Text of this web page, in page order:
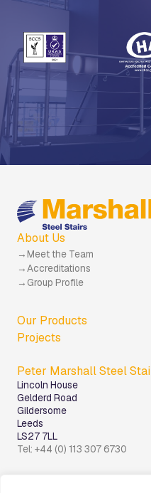
About Us
Meet the Team
Accreditations
Group Profile
Our Products
Projects
Peter Marshall Steel
Lincoln House
Gelderd Road
Gildersome
Leeds
LS27 7LL
Tel: +44 (0) 113 307 6730